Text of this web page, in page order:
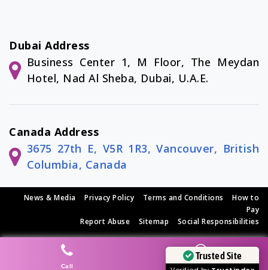
Dubai Address
Business Center 1, M Floor, The Meydan
Hotel, Nad Al Sheba, Dubai, U.A.E.
Canada Address
3675 27th E, V5R 1R3, Vancouver, British
Columbia, Canada
Call
Trusted Site
News & Media Privacy Policy Terms and Conditions
How to
Pay
Report Abuse
Sitemap Social Responsibilities
© Copyright 2026 SEO Tech Experts Private Limited